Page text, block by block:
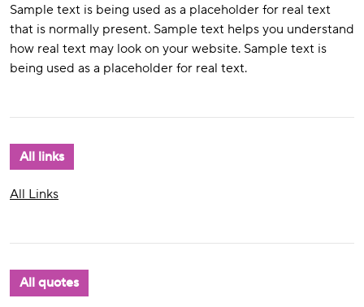
Sample text is being used as a placeholder for real text
that is normally present. Sample text helps you understand
how real text may look on your website. Sample text is
being used as a placeholder for real text.
All links
All Links
All quotes